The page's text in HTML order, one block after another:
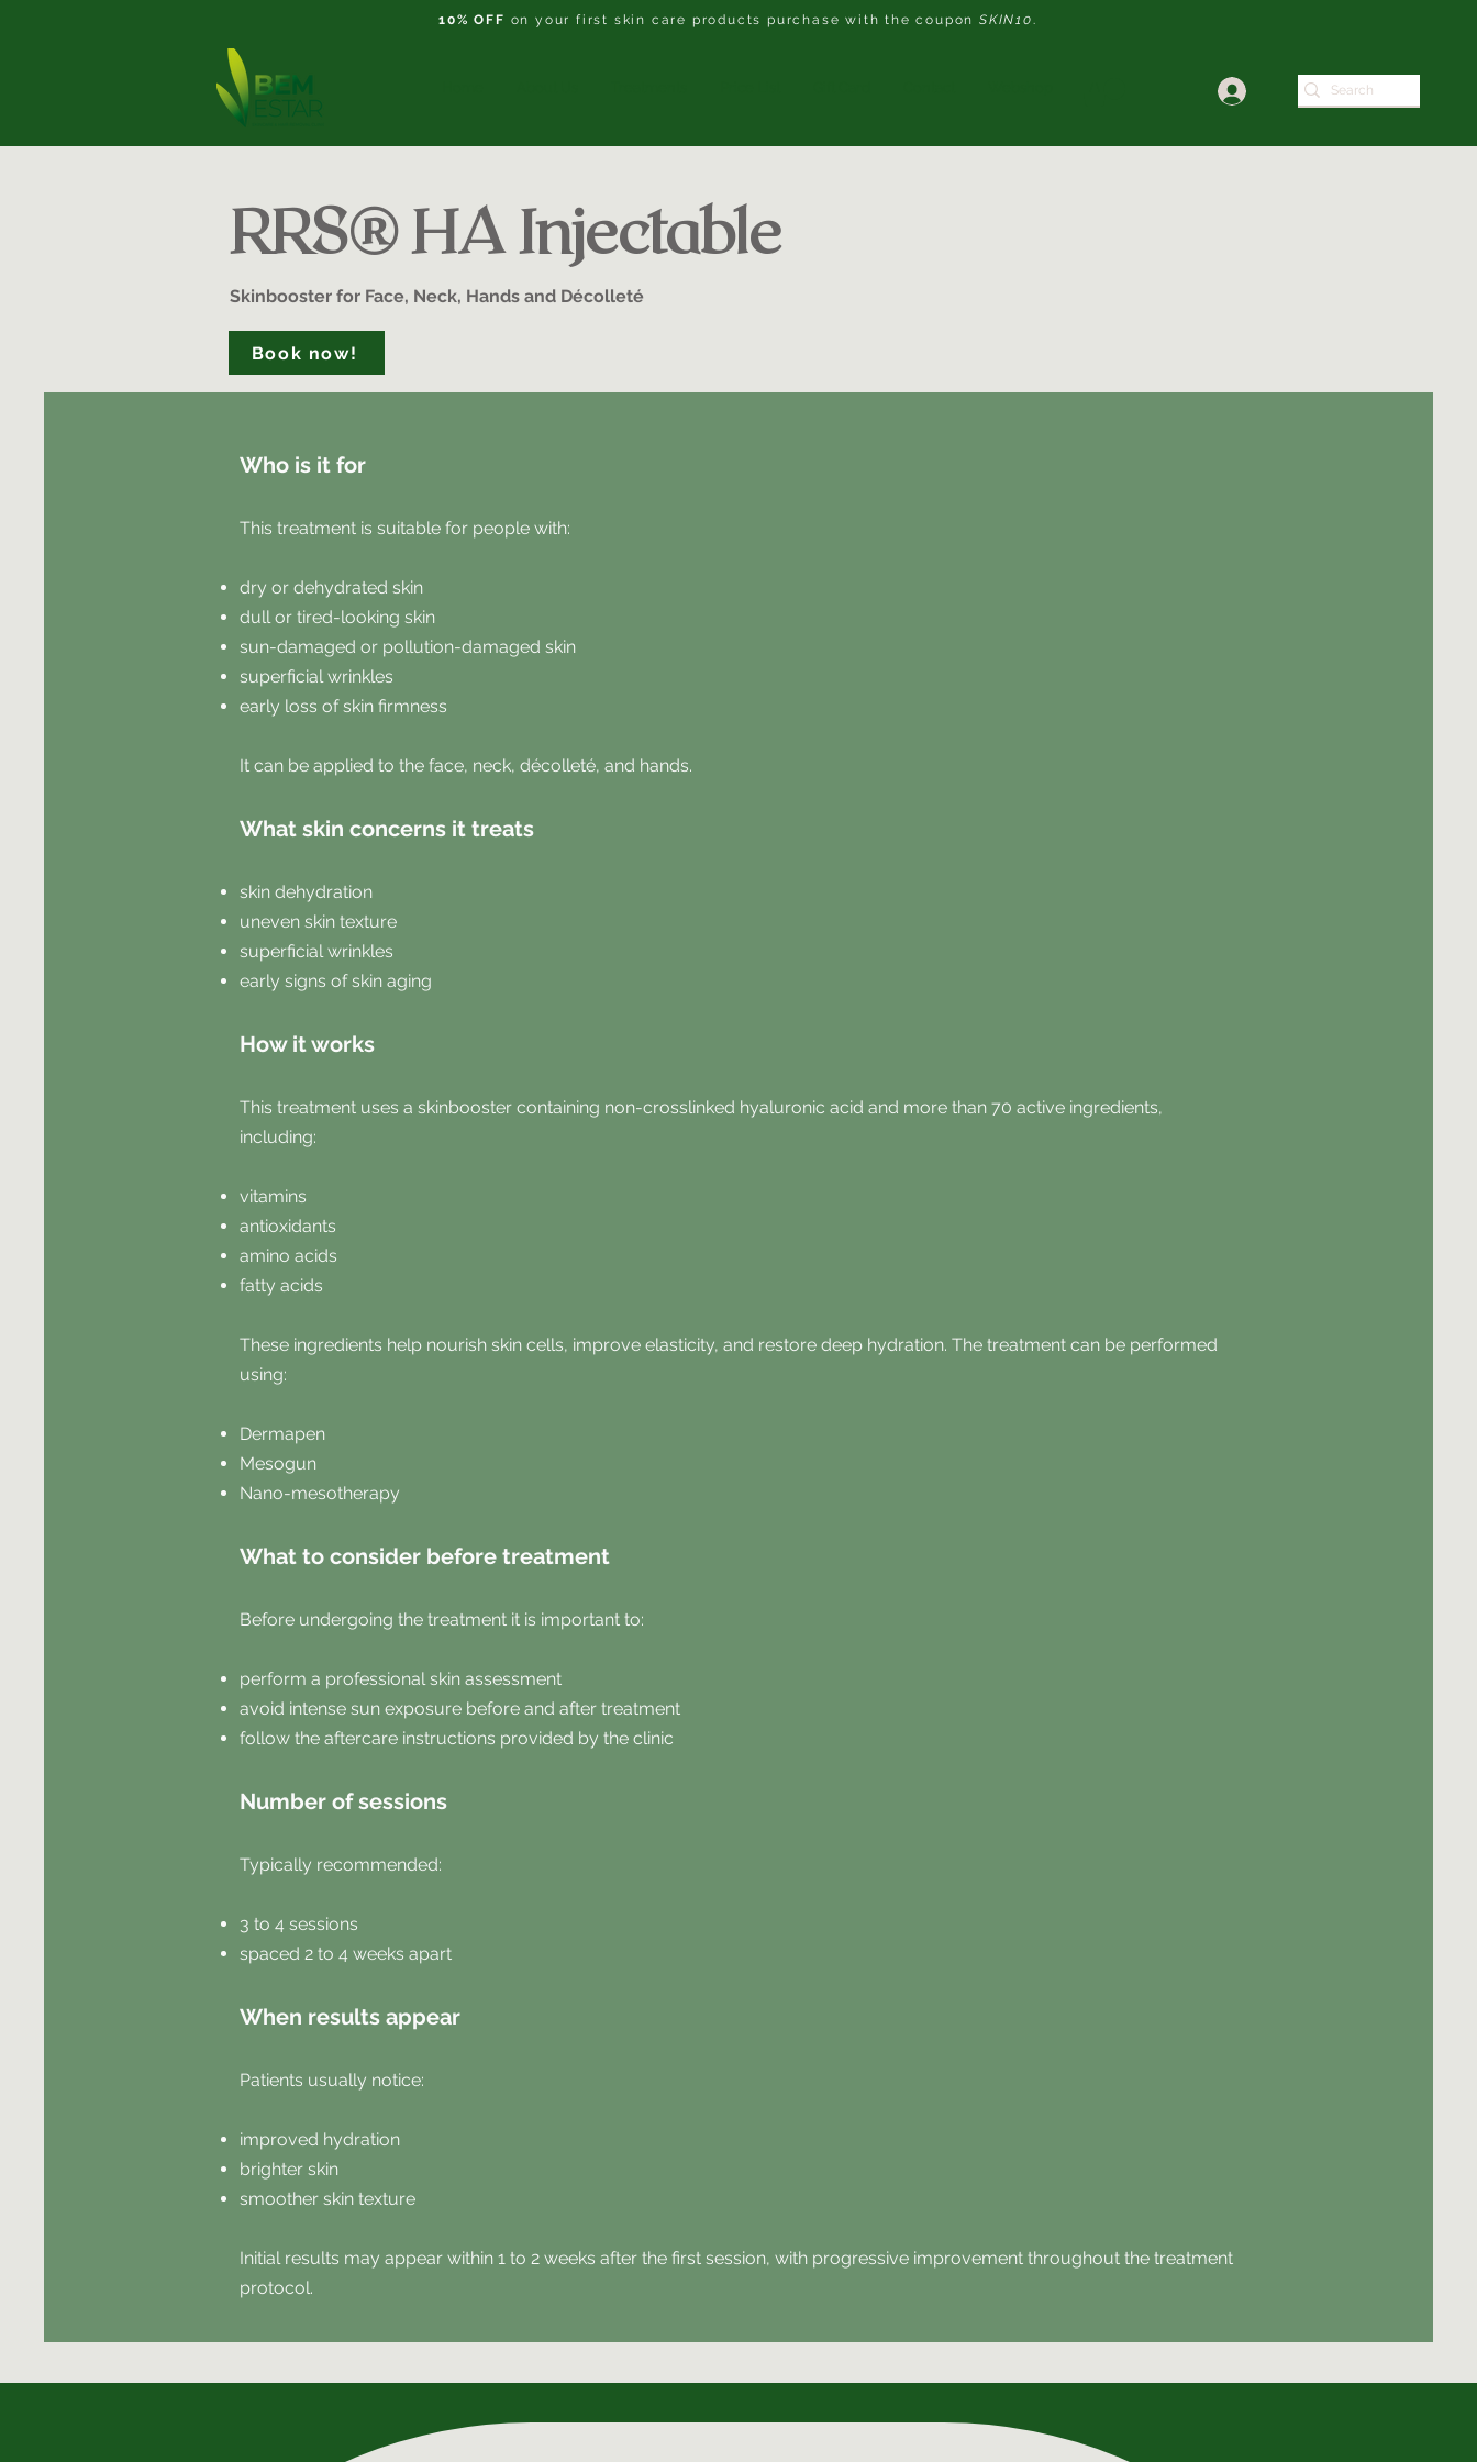
10% OFF on your first skin care products purchase with the couponSKIN10.
RRS® HA Injectable
Skinbooster for Face, Neck, Hands and Décolleté
Book now!
Who is it for
This treatment is suitable for people with:
dry or dehydrated skin
dull or tired-looking skin
sun-damaged or pollution-damaged skin
superficial wrinkles
early loss of skin firmness
It can be applied to the face, neck, décolleté, and hands.
What skin concerns it treats
skin dehydration
uneven skin texture
superficial wrinkles
early signs of skin aging
How it works
This treatment uses a skinbooster containing non-crosslinked hyaluronic acid and more than 70 active ingredients,
including:
vitamins
antioxidants
amino acids
fatty acids
These ingredients help nourish skin cells, improve elasticity, and restore deep hydration. The treatment can be performed
using:
Dermapen
Mesogun
Nano-mesotherapy
What to consider before treatment
Before undergoing the treatment it is important to:
perform a professional skin assessment
avoid intense sun exposure before and after treatment
follow the aftercare instructions provided by the clinic
Number of sessions
Typically recommended:
3 to 4 sessions
spaced 2 to 4 weeks apart
When results appear
Patients usually notice:
improved hydration
brighter skin
smoother skin texture
Initial results may appear within 1 to 2 weeks after the first session, with progressive improvement throughout the treatment
protocol.